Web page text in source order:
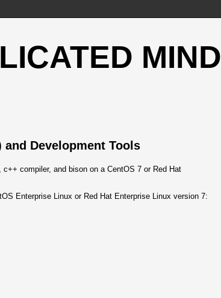
MIND
and Development Tools
compiler, and bison on a CentOS 7 or Red Hat
Enterprise Linux or Red Hat Enterprise Linux version 7: